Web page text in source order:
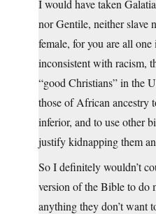
I would have taken
nor Gentile, neither slave
female, for you are all one
inconsistent with racism,
“good Christians” in the
those of African ancestry
inferior, and to use other
justify kidnapping them
So I definitely wouldn’t
version of the Bible to do
anything they don’t want